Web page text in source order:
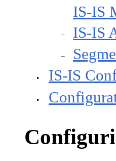
− IS-IS
− IS-IS
−
• IS-IS
•